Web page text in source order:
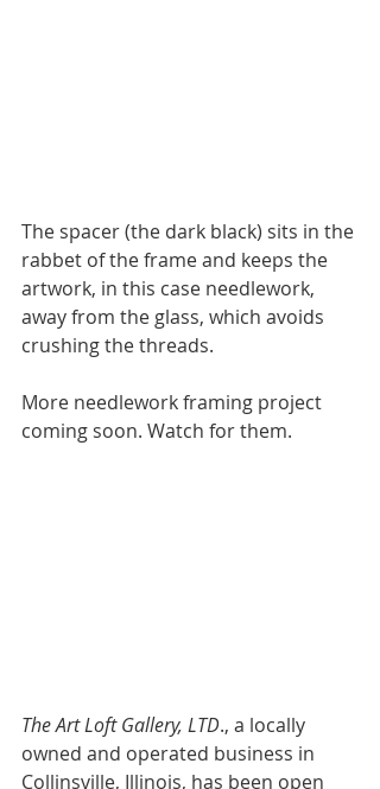
The spacer (the dark black) sits in the
rabbet of the frame and keeps the
artwork, in this case needlework,
away from the glass, which avoids
crushing the threads.
More needlework framing project
coming soon. Watch for them.
The Art Loft Gallery, LTD., a locally
owned and operated business in
Collinsville, Illinois, has been open